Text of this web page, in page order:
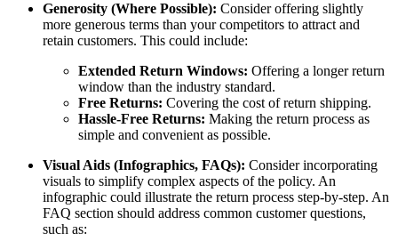
Generosity (Where Possible): Consider offering slightly
more generous terms than your competitors to attract and
retain customers. This could include:
Extended Return Windows: Offering a longer return
window than the industry standard.
Free Returns: Covering the cost of return shipping.
Hassle-Free Returns: Making the return process as
simple and convenient as possible.
Visual Aids (Infographics, FAQs): Consider incorporating
visuals to simplify complex aspects of the policy. An
infographic could illustrate the return process step-by-step. An
FAQ section should address common customer questions,
such as: